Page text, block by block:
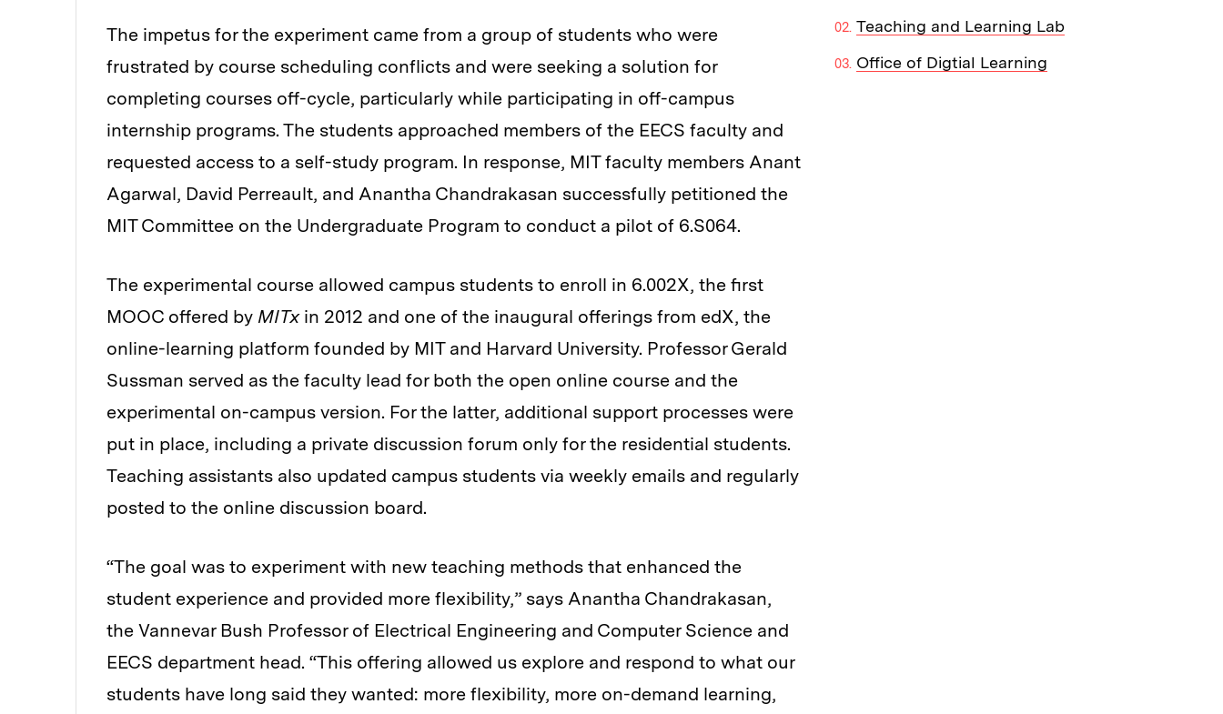
The impetus for the experiment came from a group of students who were
frustrated by course scheduling conflicts and were seeking a solution for
completing courses off-cycle, particularly while participating in off-campus
internship programs. The students approached members of the EECS faculty and
requested access to a self-study program. In response, MIT faculty members Anant
Agarwal, David Perreault, and Anantha Chandrakasan successfully petitioned the
MIT Committee on the Undergraduate Program to conduct a pilot of 6.S064.
The experimental course allowed campus students to enroll in 6.002X, the first
MOOC offered by MITxin 2012 and one of the inaugural offerings from edX, the
online-learning platform founded by MIT and Harvard University. Professor Gerald
Sussman served as the faculty lead for both the open online course and the
experimental on-campus version. For the latter, additional support processes were
put in place, including a private discussion forum only for the residential students.
Teaching assistants also updated campus students via weekly emails and regularly
posted to the online discussion board.
“The goal was to experiment with new teaching methods that enhanced the
student experience and provided more flexibility,” says Anantha Chandrakasan,
the Vannevar Bush Professor of Electrical Engineering and Computer Science and
EECS department head. “This offering allowed us explore and respond to what our
students have long said they wanted: more flexibility, more on-demand learning,
Teaching and Learning Lab
Office of Digtial Learning